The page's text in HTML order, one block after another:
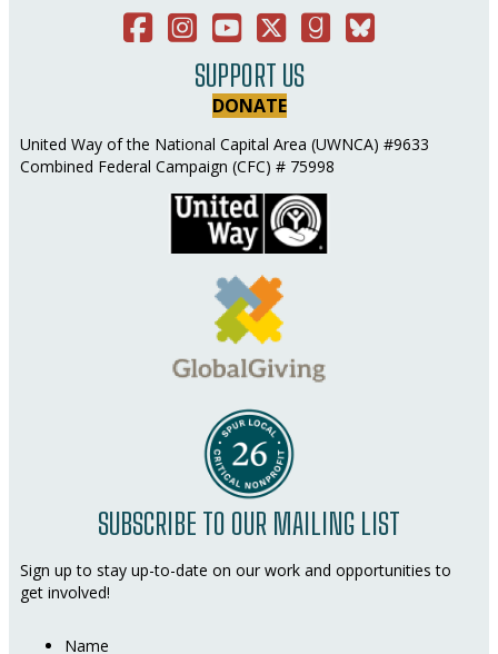
FacebookInstagramYou TubeTwitterGood ReadsBluesky Social
SUPPORT US
DONATE
United Way of the National Capital Area (UWNCA) #9633
Combined Federal Campaign (CFC) # 75998
SUBSCRIBE TO OUR MAILING LIST
Sign up to stay up-to-date on our work and opportunities to
get involved!
Name